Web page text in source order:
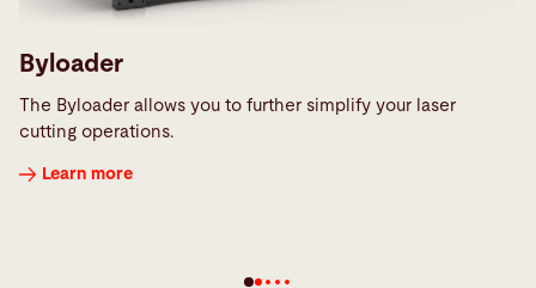
Byloader
The Byloader allows you to further simplify your laser
cutting operations.
Learn more